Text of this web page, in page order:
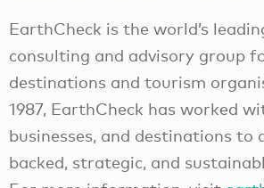
EarthCheck is the world’s
consulting and advisory group
destinations and tourism
1987, EarthCheck has worked
businesses, and destinations to
backed, strategic, and